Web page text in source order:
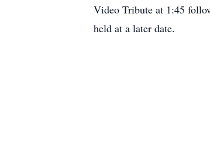
Video Tribute at 1:45
held at a later date.